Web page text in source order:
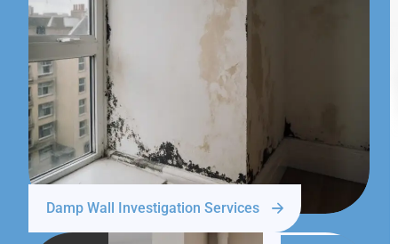
Damp Wall Investigation Services